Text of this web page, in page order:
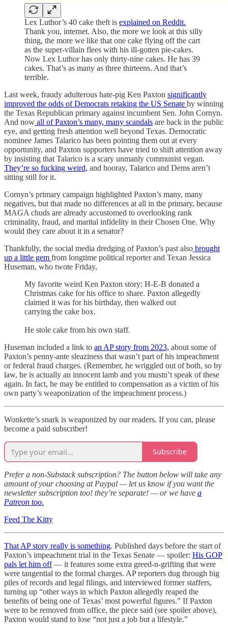
Lex Luthor’s 40 cake theft is explained on Reddit.
Thank you, internet. Also, the more we look at this silly
thing, the more we like that one cake flying off the cart
as the super-villain flees with his ill-gotten pie-cakes.
Now Lex Luthor has only thirty-nine cakes. He has 39
cakes. That’s as many as three thirteens. And that’s
terrible.
Last week, fraudy adulterous hate-pig Ken Paxton significantly
improved the odds of Democrats retaking the US Senate by winning
the Texas Republican primary against incumbent Sen. John Cornyn.
And now all of Paxton’s many, many scandals are back in the public
eye, and getting fresh attention well beyond Texas. Democratic
nominee James Talarico has been pointing them out at every
opportunity, and Paxton supporters have tried to shift attention away
by insisting that Talarico is a scary unmanly communist vegan.
They’re so fucking weird, and hooray, Talarico and Dems aren’t
sitting still for it.
Cornyn’s primary campaign highlighted Paxton’s many, many
negatives, but that made no differences at all in the primary, because
MAGA chuds are already accustomed to overlooking rank
criminality, fraud, and marital infidelity in their Chosen One. Why
would they care about it in a senator?
Thankfully, the social media dredging of Paxton’s past also brought
up a little gem from longtime political reporter and Texan Jessica
Huseman, who twote Friday,
My favorite weird Ken Paxton story: H-E-B donated a
Christmas cake for his office to share. Paxton allegedly
claimed it was for his birthday, then walked out
carrying the cake box.
He stole cake from his own staff.
Huseman included a link to an AP story from 2023, about some of
Paxton’s penny-ante sleaziness that wasn’t part of his impeachment
or federal fraud charges. (Remember, he wriggled out of both, so by
law, he is actually an innocent lamb and you mustn’t speak of these
again. In fact, he may be entitled to compensation as a victim of his
own party’s weaponization of the impeachment process.)
Wonkette’s snark is weaponized by our readers. If you can, please
become a paid subscriber!
Subscribe
Prefer a non-Substack subscription? The button below will take any
amount of your choosing at Paypal — let us know if you want the
newsletter subscription too! they’re separate! — or we have a
Patreon too.
Feed The Kitty
That AP story really is something. Published days before the start of
Paxton’s impeachment trial in the Texas Senate — spoiler: His GOP
pals let him off— it features some extra greed-n-grifting that were
were tangential to the formal charges. AP reporters dug through big
piles of records and legal filings, and interviewed former staffers,
turning up “other ways in which Paxton allegedly reaped the
benefits of being one of Texas’ most powerful figures.” If Paxton
were to be removed from office, the piece said (see spoiler above),
Paxton would stand to lose “not just a job but a lifestyle.”